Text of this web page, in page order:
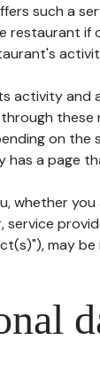
such a
restaurant if
activity
these
on
a page
whether
service
may